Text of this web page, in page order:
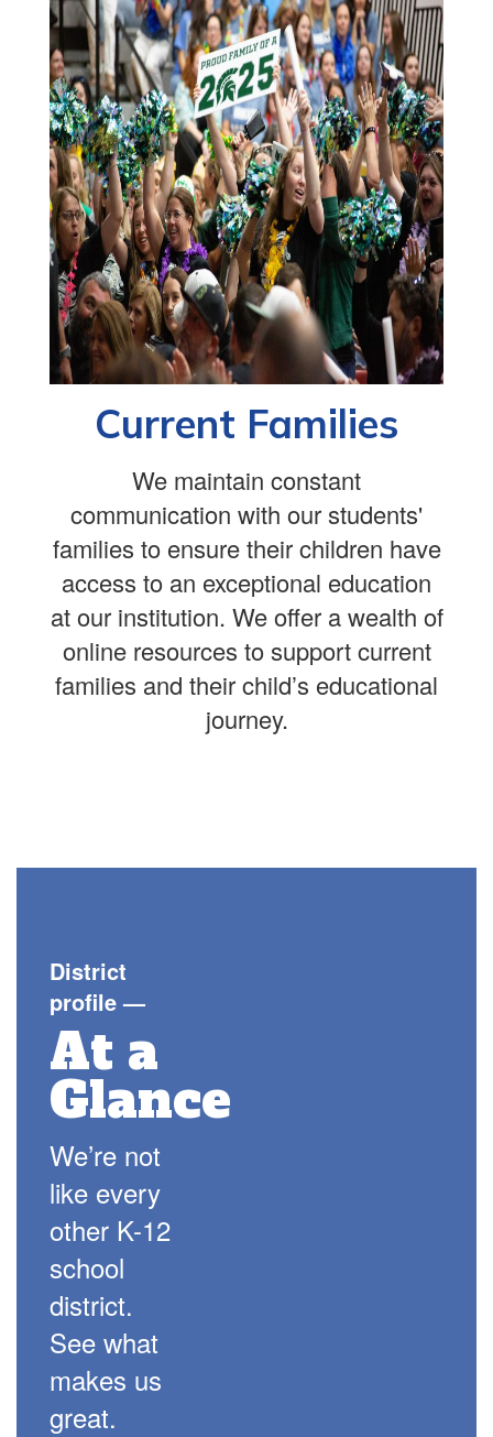
Current Families
We maintain constant
communication with our students'
families to ensure their children have
access to an exceptional education
at our institution. We offer a wealth of
online resources to support current
families and their child’s educational
journey.
District
profile—
At a
Glance
We’re not
like every
other K-12
school
district.
See what
makes us
great.